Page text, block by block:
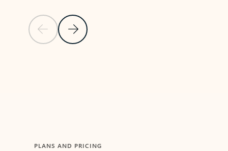
Previous SlideNext Slide
PLANS AND PRICING